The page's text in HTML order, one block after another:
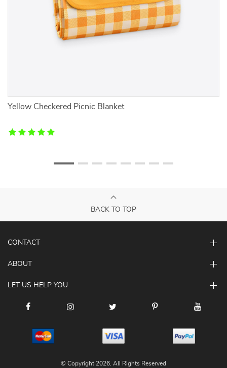
Yellow Checkered Picnic Blanket
BACK TO TOP
CONTACT
© Copyright 2026. All Rights Reserved
ABOUT
LET US HELP YOU